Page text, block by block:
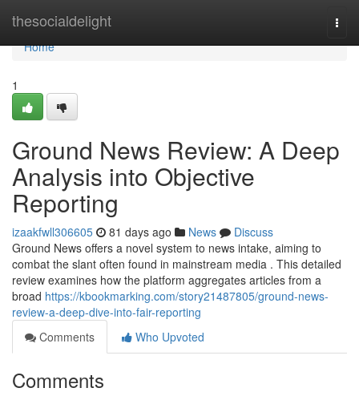
thesocialdelight
Home
Home
1
Ground News Review: A Deep
Analysis into Objective
Reporting
izaakfwll306605 81 days ago News
Discuss
Ground News offers a novel system to news intake, aiming to
combat the slant often found in mainstream media . This detailed
review examines how the platform aggregates articles from a
broad https://kbookmarking.com/story21487805/ground-news-
review-a-deep-dive-into-fair-reporting
Comments
Who Upvoted
Comments